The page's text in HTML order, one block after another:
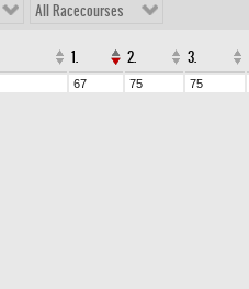
All Racecourses
1. 2. 3.
67 75
75